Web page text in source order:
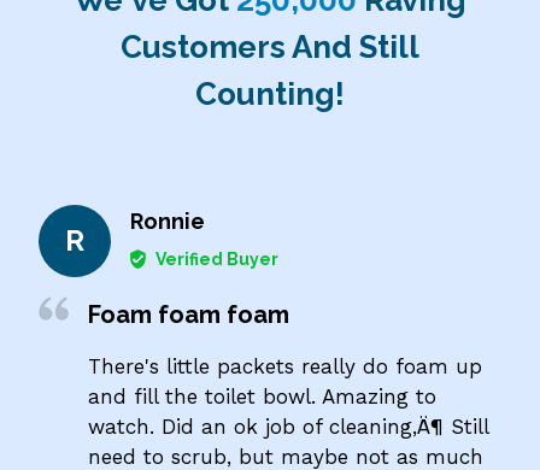
Customers And Still
Counting!
R
Ronnie
Verified Buyer
Foam foam foam
There's little packets really do foam up
and fill the toilet bowl. Amazing to
watch. Did an ok job of cleaning‚Ä¶ Still
need to scrub, but maybe not as much